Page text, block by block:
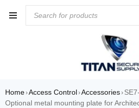
Home›Access Control›Accessories›
Optional metal mounting plate for